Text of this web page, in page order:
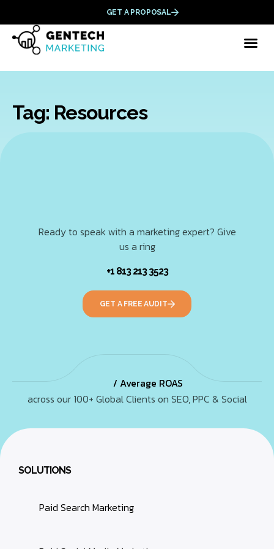
GET A PROPOSAL
Tag: Resources
Ready to speak with a marketing expert? Give
us a ring
+1 813 213 3523
GET A FREE AUDIT
/ Average ROAS
across our 100+ Global Clients on SEO, PPC & Social
SOLUTIONS
Paid Search Marketing